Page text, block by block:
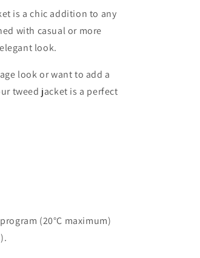
is a chic addition to any
with casual or more
look.
look or want to add a
tweed jacket is a perfect
(20°C maximum)